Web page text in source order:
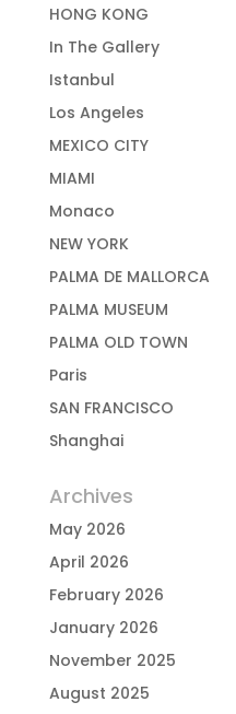
HONG KONG
In The Gallery
Istanbul
Los Angeles
MEXICO CITY
MIAMI
Monaco
NEW YORK
PALMA DE MALLORCA
PALMA MUSEUM
PALMA OLD TOWN
Paris
SAN FRANCISCO
Shanghai
Archives
May 2026
April 2026
February 2026
January 2026
November 2025
August 2025